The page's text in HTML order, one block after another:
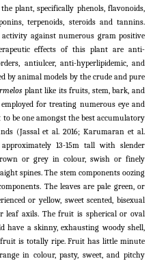
plant, specifically phenols, flavonoids,
terpenoids, steroids and tannins.
activity against numerous gram positive
effects of this plant are anti-
antiulcer, anti-hyperlipidemic, and
by animal models by the crude and pure
plant like its fruits, stem, bark, and
for treating numerous eye and
be one amongst the best accumulatory
(Jassal et al. 2016; Karumaran et al.
13-15m tall with slender
or grey in colour, swish or finely
spines. The stem components oozing
The leaves are pale green, or
or yellow, sweet scented, bisexual
leaf axils. The fruit is spherical or oval
have a skinny, exhausting woody shell,
is totally ripe. Fruit has little minute
in colour, pasty, sweet, and pitchy